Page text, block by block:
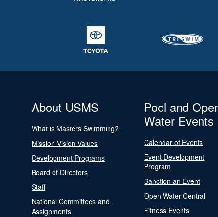
About USMS
What is Masters Swimming?
Mission Vision Values
Development Programs
Board of Directors
Staff
National Committees and
Assignments
Pool and
Water Events
Calendar of Events
Event Development
Program
Sanction an Event
Open Water Central
Fitness Events